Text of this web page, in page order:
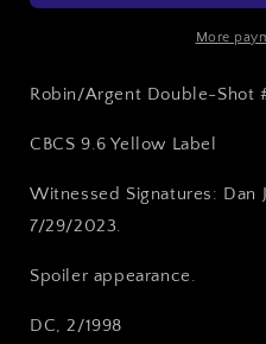
(1998)
Yellow
~
SIGNED!
(1998)
CBCS
Yellow
~
SIGNED!
More
Robin/Argent Double-Shot
CBCS 9.6 Yellow Label
Witnessed Signatures: Dan
7/29/2023.
Spoiler appearance.
DC, 2/1998